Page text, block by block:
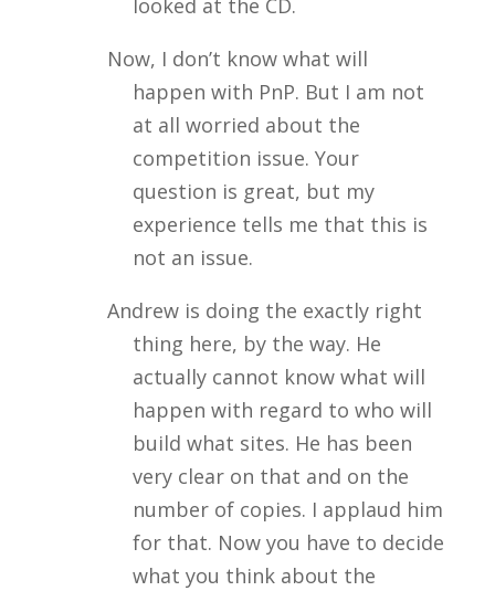
looked at the CD.
Now, I don’t know what will
happen with PnP. But I am not
at all worried about the
competition issue. Your
question is great, but my
experience tells me that this is
not an issue.
Andrew is doing the exactly right
thing here, by the way. He
actually cannot know what will
happen with regard to who will
build what sites. He has been
very clear on that and on the
number of copies. I applaud him
for that. Now you have to decide
what you think about the